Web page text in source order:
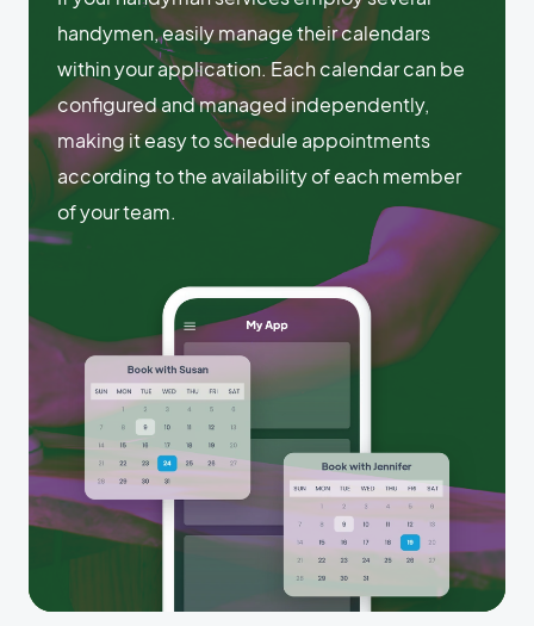
handymen, easily manage their calendars
within your application. Each calendar can be
configured and managed independently,
making it easy to schedule appointments
according to the availability of each member
of your team.